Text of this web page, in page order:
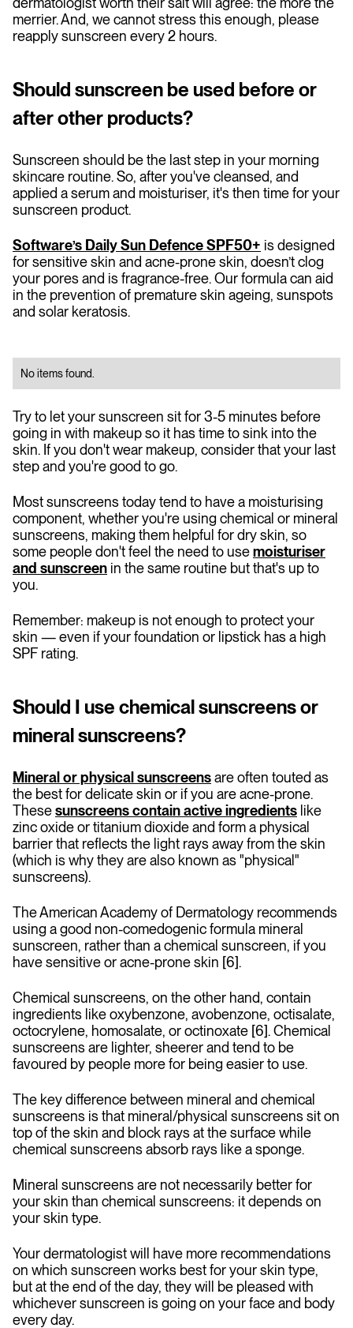
merrier. And, we cannot stress this enough, please
reapply sunscreen every 2 hours.
Should sunscreen be used before or
after other products?
Sunscreen should be the last step in your morning
skincare routine. So, after you've cleansed, and
applied a serum and moisturiser, it's then time for your
sunscreen product.
Software’s Daily Sun Defence SPF50+ is designed
for sensitive skin and acne-prone skin, doesn’t clog
your pores and is fragrance-free. Our formula can aid
in the prevention of premature skin ageing, sunspots
and solar keratosis.
No items found.
Try to let your sunscreen sit for 3-5 minutes before
going in with makeup so it has time to sink into the
skin. If you don't wear makeup, consider that your last
step and you're good to go.
Most sunscreens today tend to have a moisturising
component, whether you're using chemical or mineral
sunscreens, making them helpful for dry skin, so
some people don't feel the need to usemoisturiser
and sunscreenin the same routine but that's up to
you.
Remember: makeup is not enough to protect your
skin — even if your foundation or lipstick has a high
SPF rating.
Should I use chemical sunscreens or
mineral sunscreens?
Mineral or physical sunscreensare often touted as
the best for delicate skin or if you are acne-prone.
Thesesunscreens contain active ingredients like
zinc oxide or titanium dioxide and form a physical
barrier that reflects the light rays away from the skin
(which is why they are also known as "physical"
sunscreens).
The American Academy of Dermatology recommends
using a good non-comedogenic formula mineral
sunscreen, rather than a chemical sunscreen, if you
have sensitive or acne-prone skin [6].
Chemical sunscreens, on the other hand, contain
ingredients like oxybenzone, avobenzone, octisalate,
octocrylene, homosalate, or octinoxate [6]. Chemical
sunscreens are lighter, sheerer and tend to be
favoured by people more for being easier to use.
The key difference between mineral and chemical
sunscreens is that mineral/physical sunscreens sit on
top of the skin and block rays at the surface while
chemical sunscreens absorb rays like a sponge.
Mineral sunscreens are not necessarily better for
your skin than chemical sunscreens: it depends on
your skin type.
Your dermatologist will have more recommendations
on which sunscreen works best for your skin type,
but at the end of the day, they will be pleased with
whichever sunscreen is going on your face and body
every day.